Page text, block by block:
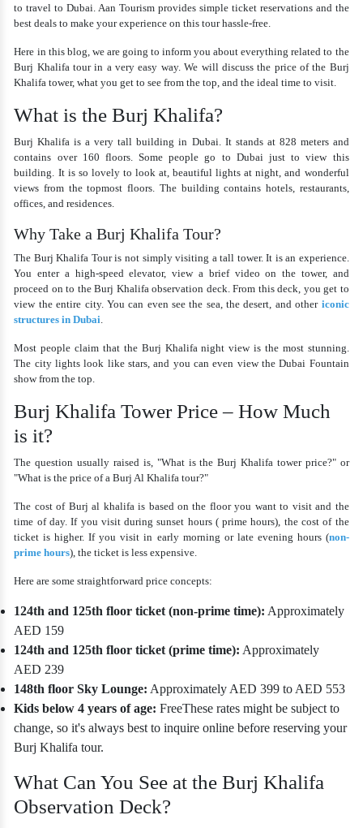
to travel to Dubai. Aan Tourism provides simple ticket reservations and the
best deals to make your experience on this tour hassle-free.
Here in this blog, we are going to inform you about everything related to the
Burj Khalifa tourin a very easy way. We will discuss the price of the Burj
Khalifa tower, what you get to see from the top, and the ideal time to visit.
What is the Burj Khalifa?
Burj Khalifa is a very tall building in Dubai. It stands at 828 meters and
contains over 160 floors. Some people go to Dubai just to view this
building. It is so lovely to look at, beautiful lights at night, and wonderful
views from the topmost floors. The building contains hotels, restaurants,
offices, and residences.
Why Take a Burj Khalifa Tour?
The Burj Khalifa Touris not simply visiting a tall tower. It is an experience.
You enter a high-speed elevator, view a brief video on the tower, and
proceed on to the Burj Khalifa observation deck. From this deck, you get to
view the entire city. You can even see the sea, the desert, and other iconic
structures in Dubai
Most people claim that the Burj Khalifa night view is the most stunning.
The city lights look like stars, and you can even view the Dubai Fountain
show from the top.
Burj Khalifa Tower Price – How Much
is it?
The question usually raised is, "What is the Burj Khalifa tower price?" or
"What is the price of a Burj Al Khalifa tour?"
The cost of Burj al khalifa is based on the floor you want to visit and the
time of day. If you visit during sunset hours ( prime hours), the cost of the
ticket is higher. If you visit in early morning or late evening hours (non-
prime hours), the ticket is less expensive.
Here are some straightforward price concepts:
124th and 125th floor ticket (non-prime time): Approximately
AED 159
124th and 125th floor ticket (prime time): Approximately
AED 239
148th floor Sky Lounge: Approximately AED 399 to AED 553
Kids below 4 years of age: FreeThese rates might be subject to
change, so it's always best to inquire online before reserving your
Burj Khalifa tour.
What Can You See at the Burj Khalifa
Observation Deck?